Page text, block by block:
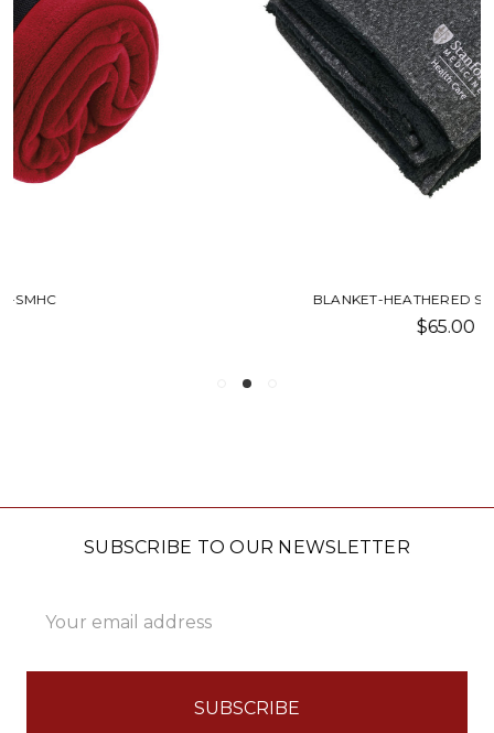
BLANKET-HEATHERED SHERPA-SMHC
SUBSCRIBE TO OUR NEWSLETTER
Address